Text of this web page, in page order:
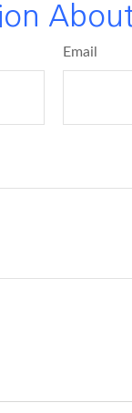
Email